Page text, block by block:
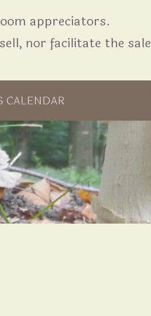
appreciators.
nor facilitate the sale
CALENDAR